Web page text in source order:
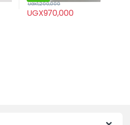
UGX970,000
UGX1,200,000